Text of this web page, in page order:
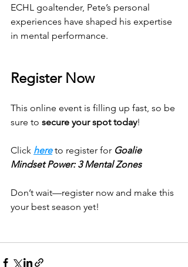
ECHL goaltender, Pete’s personal
experiences have shaped his expertise
in mental performance.
Register Now
This online event is filling up fast, so be
sure to secure your spot today!
Click here to register for Goalie
Mindset Power: 3 Mental Zones
Don’t wait—register now and make this
your best season yet!